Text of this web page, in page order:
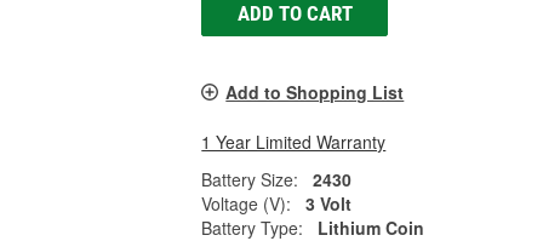
ADD TO CART
Add to Shopping List
1 Year Limited Warranty
Battery Size:
2430
Voltage (V):
3 Volt
Battery Type:
Lithium Coin